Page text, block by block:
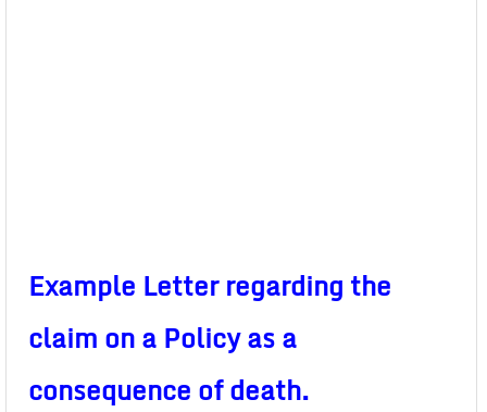
Example Letter regarding the
claim on a Policy as a
consequence of death.